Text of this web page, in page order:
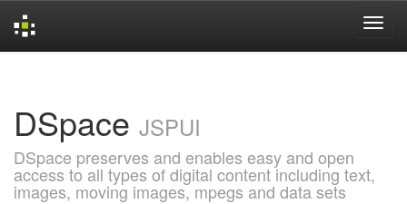
DSpace JSPUI
DSpace preserves and enables easy and open
access to all types of digital content including text,
images, moving images, mpegs and data sets